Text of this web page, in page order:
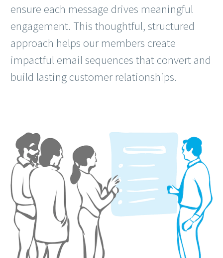
ensure each message drives meaningful
engagement. This thoughtful, structured
approach helps our members create
impactful email sequences that convert and
build lasting customer relationships.